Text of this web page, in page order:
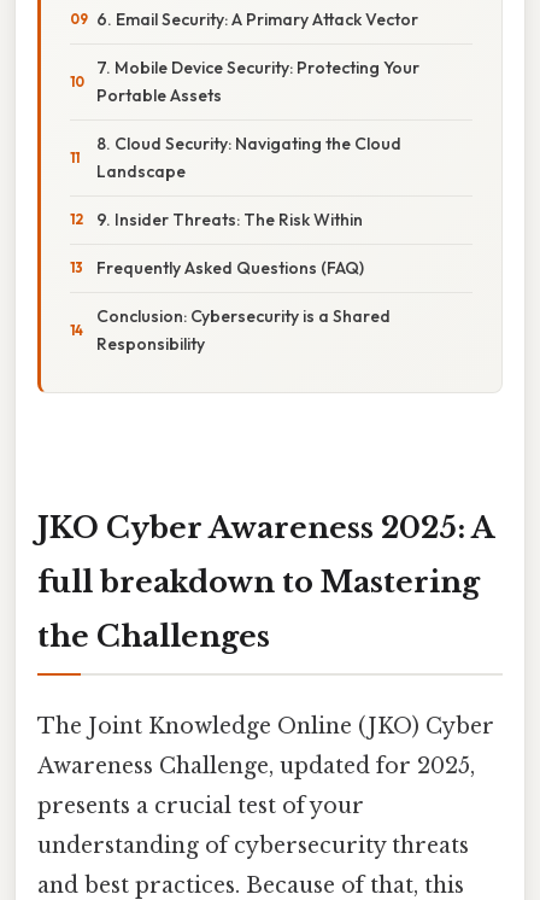
6. Email Security: A Primary Attack Vector
7. Mobile Device Security: Protecting Your
Portable Assets
8. Cloud Security: Navigating the Cloud
Landscape
9. Insider Threats: The Risk Within
Frequently Asked Questions (FAQ)
Conclusion: Cybersecurity is a Shared
Responsibility
JKO Cyber Awareness 2025: A
full breakdown to Mastering
the Challenges
The Joint Knowledge Online (JKO) Cyber
Awareness Challenge, updated for 2025,
presents a crucial test of your
understanding of cybersecurity threats
and best practices. Because of that, this